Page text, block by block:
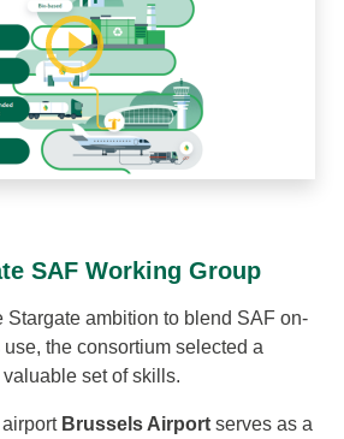
SAF Working Group
Stargate ambition to blend SAF on-
the consortium selected a
set of skills.
Brussels Airport serves as a